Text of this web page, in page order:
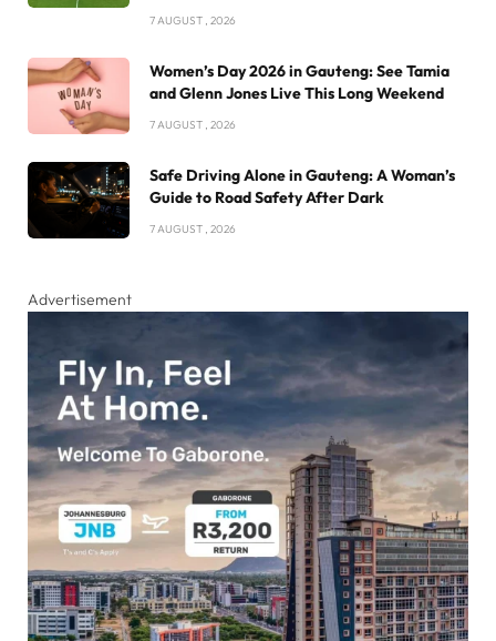
7 AUGUST , 2026
Women’s Day 2026 in Gauteng: See Tamia
and Glenn Jones Live This Long Weekend
7 AUGUST , 2026
Safe Driving Alone in Gauteng: A Woman’s
Guide to Road Safety After Dark
7 AUGUST , 2026
Advertisement